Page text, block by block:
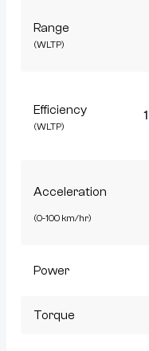
Range
(WLTP)
Efficiency
(WLTP)
Acceleration
(0-100 km/hr)
Power
Torque